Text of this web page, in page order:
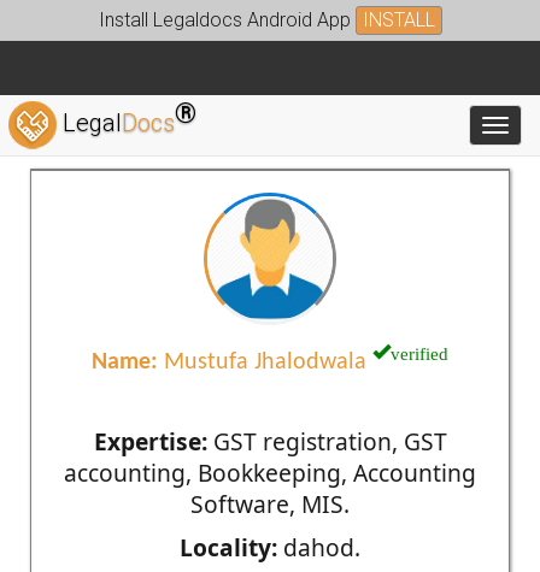
Install Legaldocs Android App INSTALL
LegalDocs®
Name: Mustufa Jhalodwala verified
Expertise:GST registration, GST
accounting, Bookkeeping, Accounting
Software, MIS.
Locality: dahod.